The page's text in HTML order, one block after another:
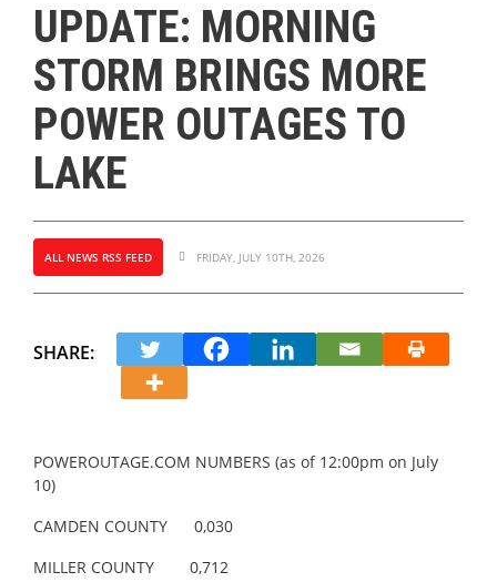
UPDATE: MORNING
STORM BRINGS MORE
POWER OUTAGES TO
LAKE
ALL NEWS RSS FEED FRIDAY, JULY 10TH, 2026
SHARE:
POWEROUTAGE.COM NUMBERS (as of 12:00pm on July
10)
CAMDEN COUNTY 0,030
MILLER COUNTY 0,712